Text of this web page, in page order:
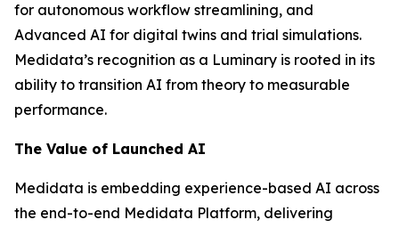
for autonomous workflow streamlining, and
Advanced AI for digital twins and trial simulations.
Medidata’s recognition as a Luminary is rooted in its
ability to transition AI from theory to measurable
performance.
The Value of Launched AI
Medidata is embedding experience-based AI across
the end-to-end Medidata Platform, delivering